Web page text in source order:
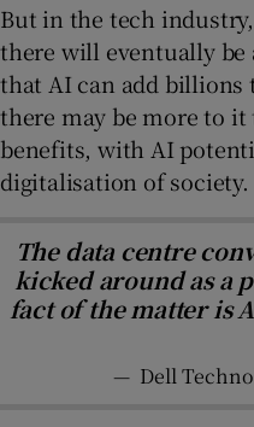
But in the tech
there will eventually be
that AI can add billions
there may be more to
benefits, with AI
digitalisation of society.
The data centre
kicked around as a
fact of the matter is
— Dell